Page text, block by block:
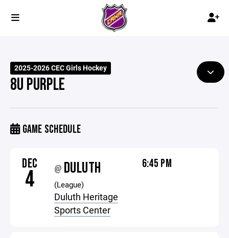
2025-2026 CEC Girls Hockey
8U PURPLE
GAME SCHEDULE
DEC
4 @ DULUTH
(League)
Duluth Heritage
Sports Center
6:45 PM